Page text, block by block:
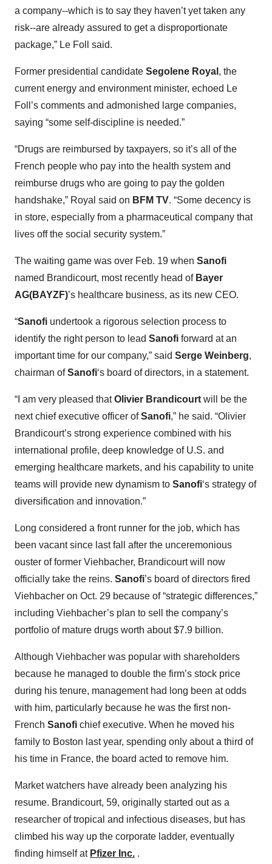
a company--which is to say they haven’t yet taken any
risk--are already assured to get a disproportionate
package,” Le Foll said.
Former presidential candidate Segolene Royal , the
current energy and environment minister, echoed Le
Foll’s comments and admonished large companies,
saying “some self-discipline is needed.”
“Drugs are reimbursed by taxpayers, so it’s all of the
French people who pay into the health system and
reimburse drugs who are going to pay the golden
handshake,” Royal said on BFM TV. “Some decency is
in store, especially from a pharmaceutical company that
lives off the social security system.”
The waiting game was over Feb. 19 when Sanofi
named Brandicourt, most recently head of Bayer
AG(BAYZF)’s healthcare business, as its new CEO.
“Sanofi undertook a rigorous selection process to
identify the right person to lead Sanofi forward at an
important time for our company,” said Serge Weinberg,
chairman ofSanofi‘s board of directors, in a statement.
“I am very pleased thatOlivier Brandicourt will be the
next chief executive officer ofSanofi,” he said. “Olivier
Brandicourt’s strong experience combined with his
international profile, deep knowledge of U.S. and
emerging healthcare markets, and his capability to unite
teams will provide new dynamism to Sanofi‘s strategy of
diversification and innovation.”
Long considered a front runner for the job, which has
been vacant since last fall after the unceremonious
ouster of former Viehbacher, Brandicourt will now
officially take the reins. Sanofi’s board of directors fired
Viehbacher on Oct. 29 because of “strategic differences,”
including Viehbacher’s plan to sell the company’s
portfolio of mature drugs worth about $7.9 billion.
Although Viehbacher was popular with shareholders
because he managed to double the firm’s stock price
during his tenure, management had long been at odds
with him, particularly because he was the first non-
French Sanofi chief executive. When he moved his
family to Boston last year, spending only about a third of
his time in France, the board acted to remove him.
Market watchers have already been analyzing his
resume. Brandicourt, 59, originally started out as a
researcher of tropical and infectious diseases, but has
climbed his way up the corporate ladder, eventually
finding himself at Pfizer Inc. .